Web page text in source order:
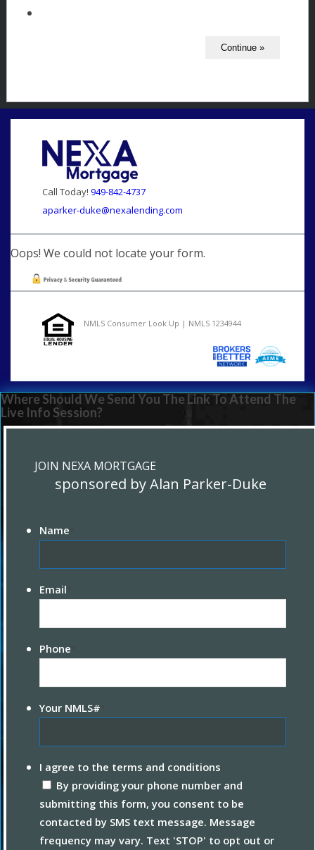
Call Today! 949-842-4737
aparker-duke@nexalending.com
Oops! We could not locate your form.
NMLS Consumer Look Up | NMLS 1234944
Where Should We Send You The Link To Attend The
Live Info Session?
JOIN NEXA MORTGAGE
sponsored by Alan Parker-Duke
Name
Email
Phone
Your NMLS#
I agree to the terms and conditions
By providing your phone number and
submitting this form, you consent to be
contacted by SMS text message. Message
frequency may vary. Text 'STOP' to opt out or